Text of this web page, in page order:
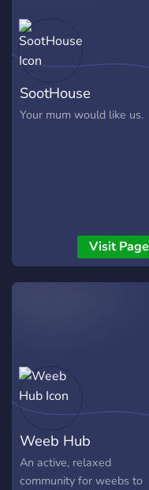
SootHouse
Your mum would like us.
Visit Page
Weeb Hub
An active, relaxed
community for weebs to